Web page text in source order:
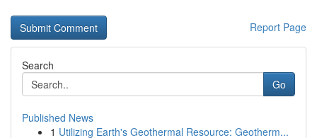
Report Page
Search
Go
Published News
1 Utilizing Earth's Geothermal Resource: Geotherm...